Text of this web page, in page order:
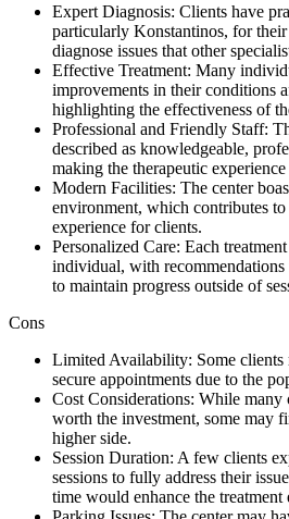
Expert Diagnosis: Clients have
particularly Konstantinos, for
diagnose issues that other
Effective Treatment: Many
improvements in their conditions
highlighting the effectiveness of
Professional and Friendly Staff:
described as knowledgeable,
making the therapeutic
Modern Facilities: The center
environment, which contributes
experience for clients.
Personalized Care: Each
individual, with recommendations
to maintain progress outside of
Cons
Limited Availability: Some
secure appointments due to the
Cost Considerations: While many
worth the investment, some may
higher side.
Session Duration: A few clients
sessions to fully address their
time would enhance the treatment